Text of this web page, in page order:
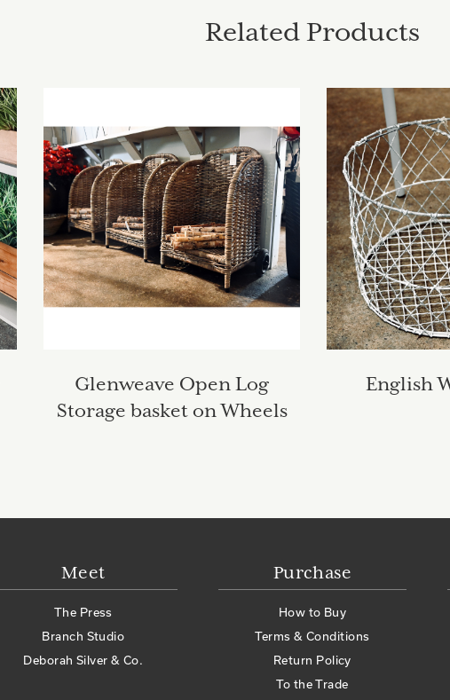
Related Products
Glenweave Open Log
Storage basket on Wheels
English
Meet
The Press
Branch Studio
Deborah Silver & Co.
Purchase
How to Buy
Terms & Conditions
Return Policy
To the Trade